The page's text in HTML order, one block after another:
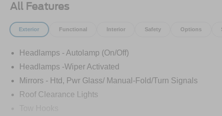
All Features
Exterior Functional Interior Safety Options
Headlamps - Autolamp (On/Off)
Headlamps -Wiper Activated
Mirrors - Htd, Pwr Glass/ Manual-Fold/Turn Signals
Roof Clearance Lights